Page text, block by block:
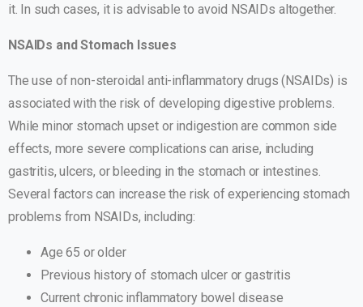
it. In such cases, it is advisable to avoid NSAIDs altogether.
NSAIDs and Stomach Issues
The use of non-steroidal anti-inflammatory drugs (NSAIDs) is
associated with the risk of developing digestive problems.
While minor stomach upset or indigestion are common side
effects, more severe complications can arise, including
gastritis, ulcers, or bleeding in the stomach or intestines.
Several factors can increase the risk of experiencing stomach
problems from NSAIDs, including:
Age 65 or older
Previous history of stomach ulcer or gastritis
Current chronic inflammatory bowel disease